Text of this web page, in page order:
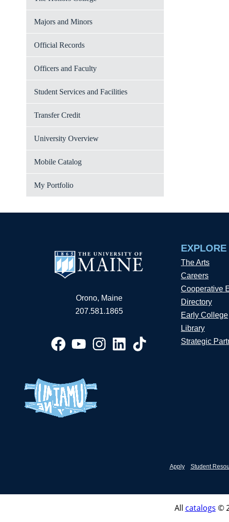
Majors and Minors
Official Records
Officers and Faculty
Student Services and Facilities
Transfer Credit
University Overview
Mobile Catalog
My Portfolio
Orono, Maine
207.581.1865
EXPLORE
The Arts
Careers
Cooperative
Directory
Early College
Library
Strategic
Apply Student
All catalogs ©